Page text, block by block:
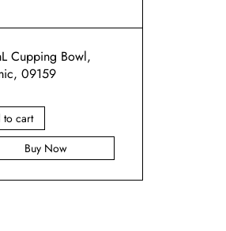
Cupping Bowl,
09159
to cart
Buy Now